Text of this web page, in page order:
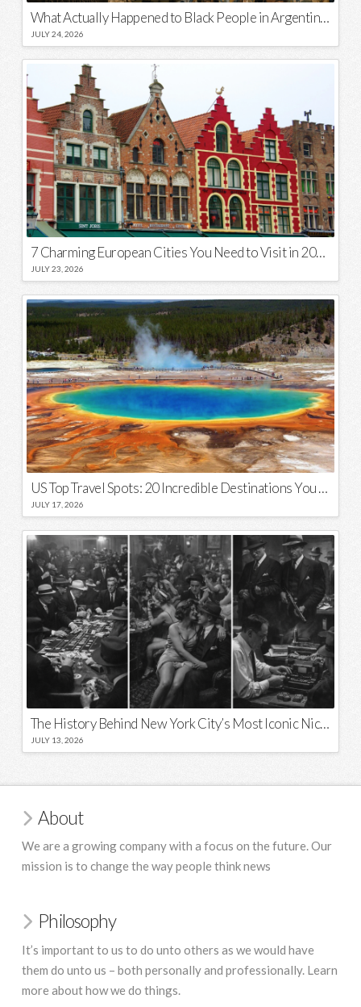
What Actually Happened to Black People in Argentina? Unraveling a National Myth
JULY 24, 2026
7 Charming European Cities You Need to Visit in 2026
JULY 23, 2026
US Top Travel Spots: 20 Incredible Destinations You Need to Visit
JULY 17, 2026
The History Behind New York City’s Most Iconic Nicknames and Slogans
JULY 13, 2026
About
We are a growing company with a focus on the future. Our
mission is to change the way people think news
Philosophy
It’s important to us to do unto others as we would have
them do unto us – both personally and professionally. Learn
more about how we do things.